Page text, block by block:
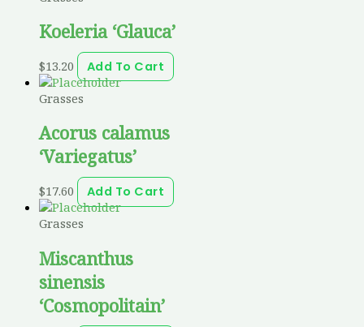
Koeleria ‘Glauca’
$13.20
Add To Cart
Grasses
Acorus calamus
‘Variegatus’
$17.60
Add To Cart
Grasses
Miscanthus
sinensis
‘Cosmopolitain’